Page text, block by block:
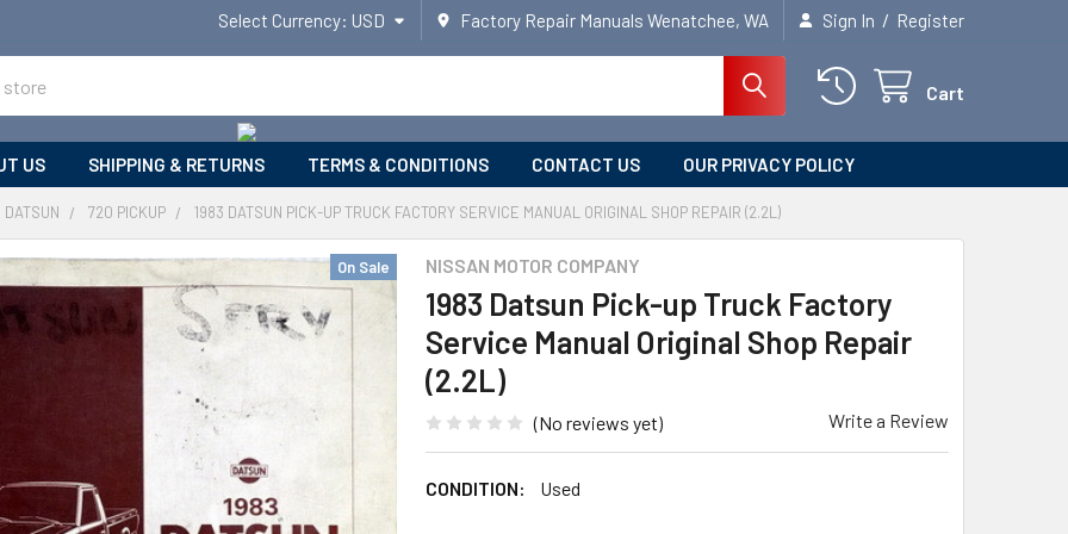
Select Currency: USD Factory Repair Manuals Wenatchee, WA Sign In / Register
Cart
US SHIPPING & RETURNS TERMS & CONDITIONS CONTACT US OUR PRIVACY POLICY
DATSUN 720 PICKUP 1983 DATSUN PICK-UP TRUCK FACTORY SERVICE MANUAL ORIGINAL SHOP REPAIR (2.2L)
NISSAN MOTOR COMPANY
1983 Datsun Pick-up Truck Factory
Service Manual Original Shop Repair
(2.2L)
(No reviews yet) Write a Review
CONDITION: Used
On Sale